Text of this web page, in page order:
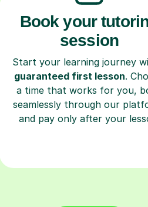
Book your
session
Start your learning journey
guaranteed first lesson.
a time that works for you,
seamlessly through our
and pay only after your